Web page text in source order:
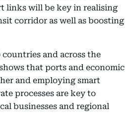
links will be key in realising
corridor as well as boosting
and across the
that ports and economic
and employing smart
processes are key to
businesses and regional